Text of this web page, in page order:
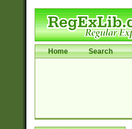
Home Search